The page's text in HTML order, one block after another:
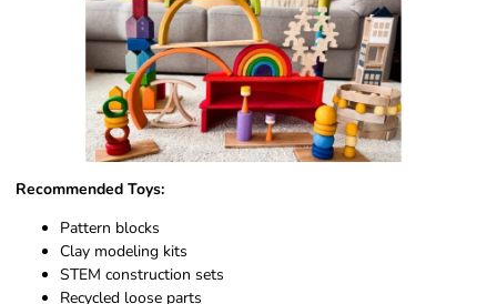
Recommended Toys:
Pattern blocks
Clay modeling kits
STEM construction sets
Recycled loose parts